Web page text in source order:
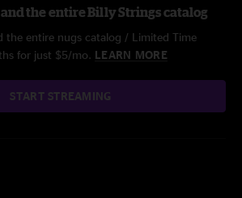
the entire Billy Strings catalog
the entire nugs catalog / Limited Time
for just $5/mo. LEARN MORE
START STREAMING